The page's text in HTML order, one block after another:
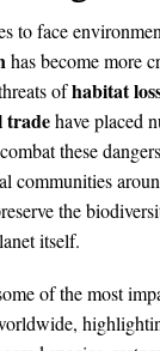
to face
has become more
ofhabitat
tradehave placed
these
communities
the
itself.
of the most